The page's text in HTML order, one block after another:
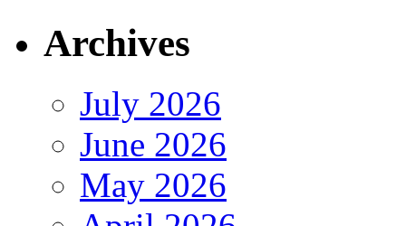
Archives
July 2026
June 2026
May 2026